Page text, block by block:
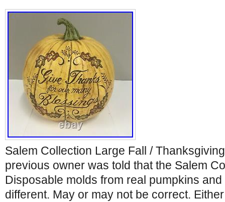
Salem Collection Large Fall /
previous owner was told that the Salem
Disposable molds from real pumpkins
different. May or may not be correct.